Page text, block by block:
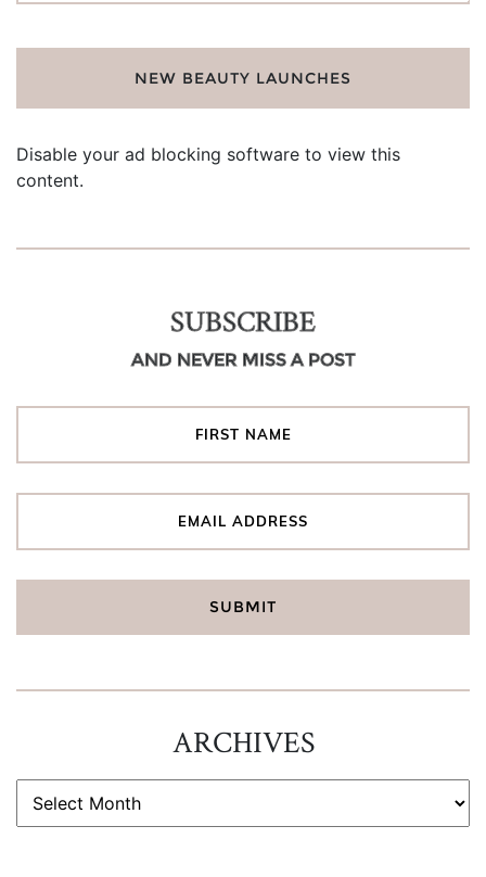
NEW BEAUTY LAUNCHES
Disable your ad blocking software to view this
content.
SUBSCRIBE
AND NEVER MISS A POST
ARCHIVES
ARCHIVES